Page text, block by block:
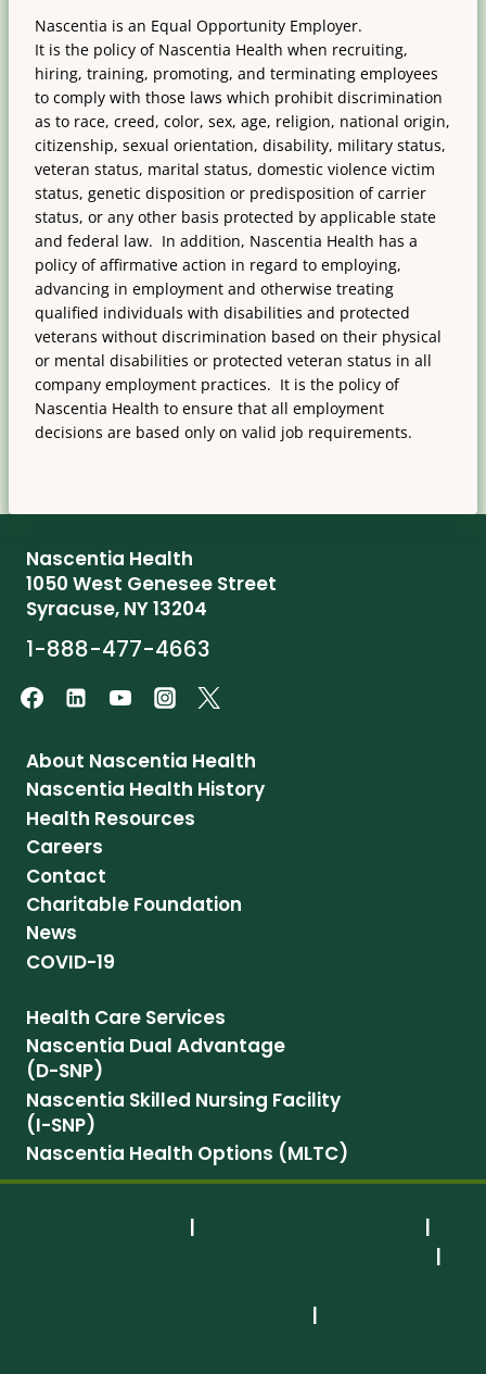
Nascentia is an Equal Opportunity Employer.
It is the policy of Nascentia Health when recruiting,
hiring, training, promoting, and terminating employees
to comply with those laws which prohibit discrimination
as to race, creed, color, sex, age, religion, national origin,
citizenship, sexual orientation, disability, military status,
veteran status, marital status, domestic violence victim
status, genetic disposition or predisposition of carrier
status, or any other basis protected by applicable state
and federal law. In addition, Nascentia Health has a
policy of affirmative action in regard to employing,
advancing in employment and otherwise treating
qualified individuals with disabilities and protected
veterans without discrimination based on their physical
or mental disabilities or protected veteran status in all
company employment practices. It is the policy of
Nascentia Health to ensure that all employment
decisions are based only on valid job requirements.
Nascentia Health
1050 West Genesee Street
Syracuse, NY 13204
1-888-477-4663
About Nascentia Health
Nascentia Health History
Health Resources
Careers
Contact
Charitable Foundation
News
COVID-19
Health Care Services
Nascentia Dual Advantage
(D-SNP)
Nascentia Skilled Nursing Facility
(I-SNP)
Nascentia Health Options (MLTC)
|
|
|
|